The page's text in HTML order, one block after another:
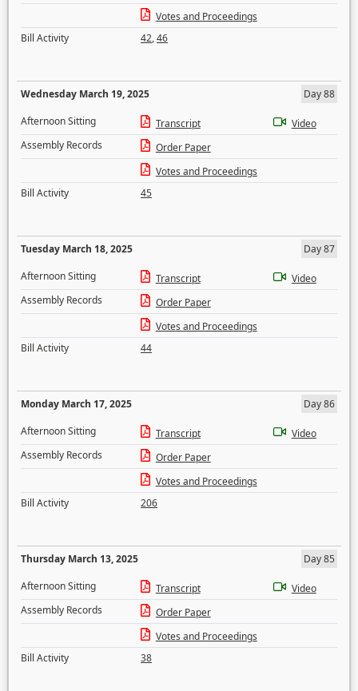
Votes and Proceedings
Bill Activity
42,46
Wednesday March 19, 2025
Day 88
Afternoon Sitting
Transcript
Video
Assembly Records
Order Paper
Votes and Proceedings
Bill Activity
45
Tuesday March 18, 2025
Day 87
Afternoon Sitting
Transcript
Video
Assembly Records
Order Paper
Votes and Proceedings
Bill Activity
44
Monday March 17, 2025
Day 86
Afternoon Sitting
Transcript
Video
Assembly Records
Order Paper
Votes and Proceedings
Bill Activity
206
Thursday March 13, 2025
Day 85
Afternoon Sitting
Transcript
Video
Assembly Records
Order Paper
Votes and Proceedings
Bill Activity
38